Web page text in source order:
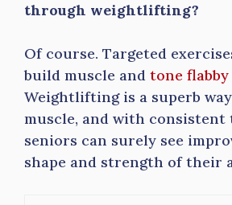
through weightlifting?
Of course. Targeted
build muscle and tone flabby
Weightlifting is a superb
muscle, and with consistent
seniors can surely see
shape and strength of their